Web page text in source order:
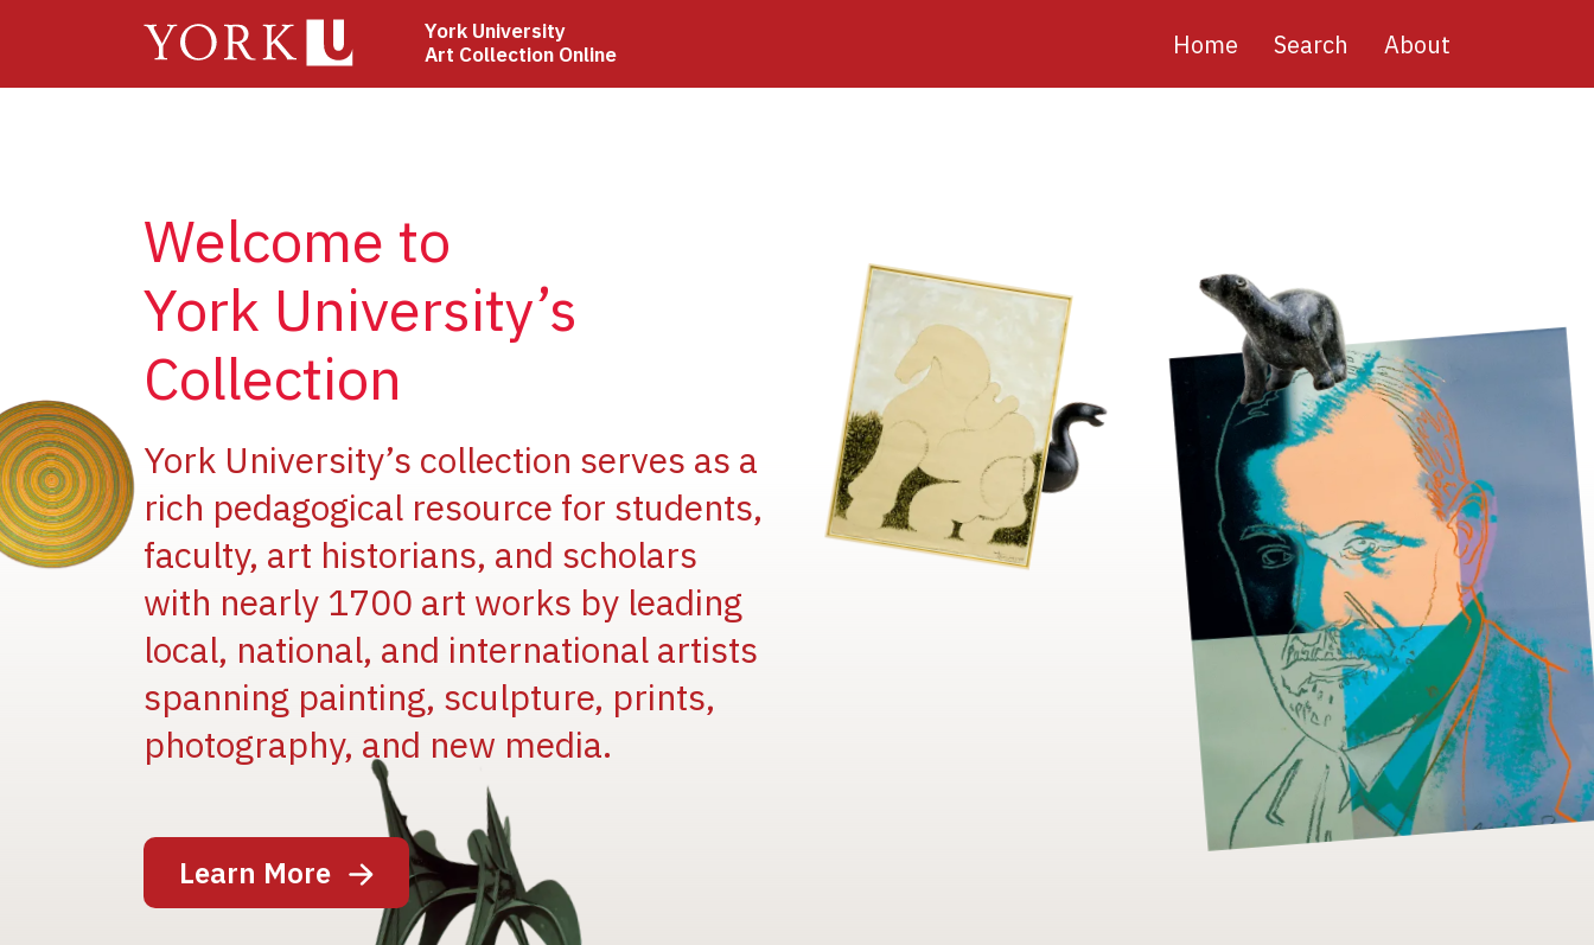
York University
Art Collection Online
Main
Home Search About
Welcome to
York University’s
Collection
York University’s collection serves as a
rich pedagogical resource for students,
faculty, art historians, and scholars
with nearly 1700 art works by leading
local, national, and international artists
spanning painting, sculpture, prints,
photography, and new media.
Learn More
Image
Image Image
Image Image